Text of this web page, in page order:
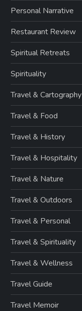
Personal Narrative
Restaurant Review
Spiritual Retreats
Spirituality
Travel & Cartography
Travel & Food
Travel & History
Travel & Hospitality
Travel & Nature
Travel & Outdoors
Travel & Personal
Travel & Spirituality
Travel & Wellness
Travel Guide
Travel Memoir